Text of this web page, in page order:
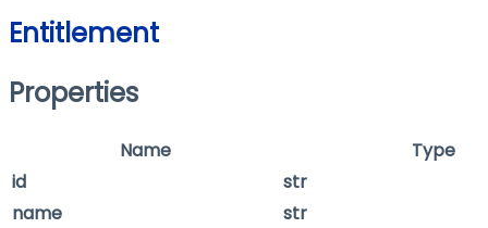
Entitlement
Properties
Name
Type
id
str
name
str